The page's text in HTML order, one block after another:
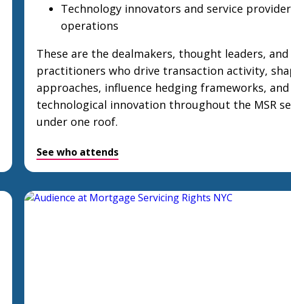
Technology innovators and service
operations
These are the dealmakers, thought leaders, and
practitioners who drive transaction activity,
approaches, influence hedging frameworks,
technological innovation throughout the MSR
under one roof.
See who attends